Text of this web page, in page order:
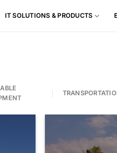
IT SOLUTIONS & PRODUCTS